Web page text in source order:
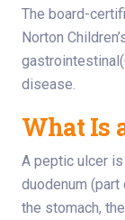
The board-
Norton
disease.
What Is
A peptic ulcer
duodenum
the stomach,